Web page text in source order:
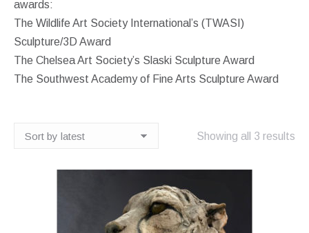
awards:
The Wildlife Art Society International’s (TWASI)
Sculpture/3D Award
The Chelsea Art Society’s Slaski Sculpture Award
The Southwest Academy of Fine Arts Sculpture Award
Showing all 3 results